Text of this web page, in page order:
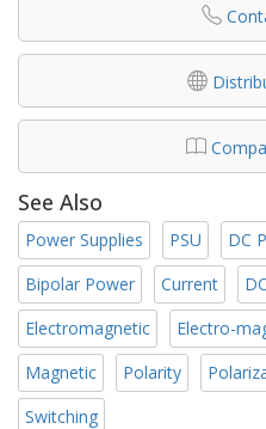
See Also
Power Supplies PSU DC
Bipolar Power
Current DC
Electromagnetic
Electro-
Magnetic
Polarity
Switching